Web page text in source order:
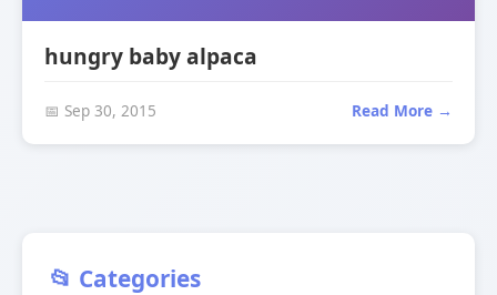
hungry baby alpaca
📅 Sep 30, 2015 Read More →
📂 Categories